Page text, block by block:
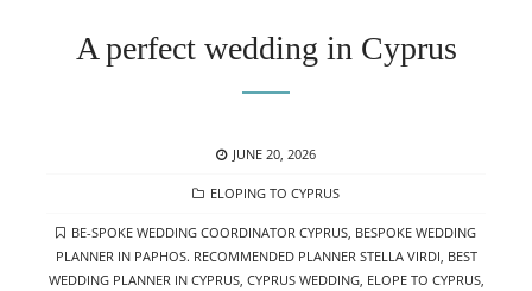
A perfect wedding in Cyprus
POSTED
JUNE 20, 2026
CATEGORIES
ELOPING TO CYPRUS
TAGS
BE-SPOKE WEDDING COORDINATOR CYPRUS, BESPOKE WEDDING
PLANNER IN PAPHOS. RECOMMENDED PLANNER STELLA VIRDI, BEST
WEDDING PLANNER IN CYPRUS, CYPRUS WEDDING, ELOPE TO CYPRUS,